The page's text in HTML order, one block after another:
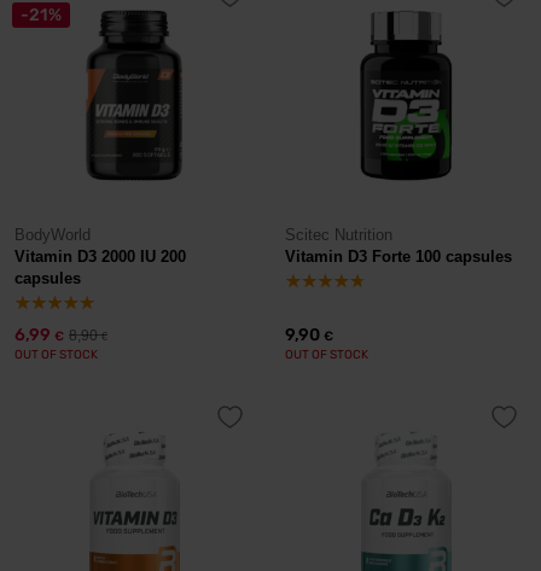
-21%
BodyWorld
Vitamin D3 2000 IU 200
capsules
6,99 € 8,90€
OUT OF STOCK
Scitec Nutrition
Vitamin D3 Forte 100 capsules
9,90 €
OUT OF STOCK